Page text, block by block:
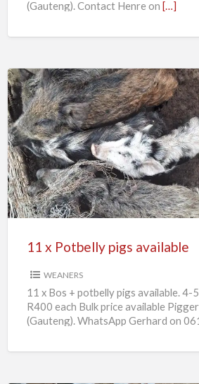
(Gauteng). Contact Henre on […]
11
x
Potbelly
pigs
available
11 x Potbelly pigs available
WEANERS
11 x Bos + potbelly pigs available. 4-
R400 each Bulk price available
(Gauteng). WhatsApp Gerhard on